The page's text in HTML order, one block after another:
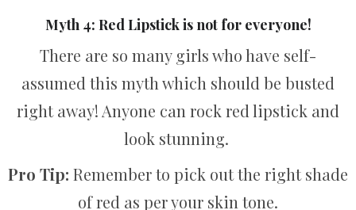
Myth 4: Red Lipstick is not for everyone!
There are so many girls who have self-
assumed this myth which should be busted
right away! Anyone can rock red lipstick and
look stunning.
Pro Tip: Remember to pick out the right shade
of red as per your skin tone.